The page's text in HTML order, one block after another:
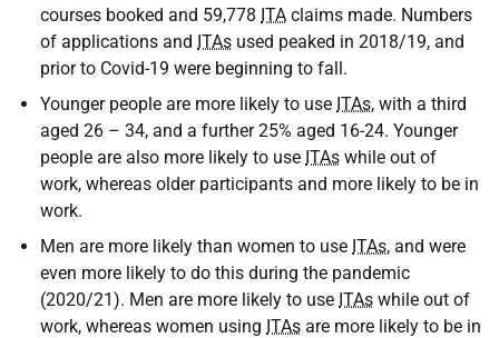
courses booked and 59,778 ITA claims made. Numbers
of applications and ITAs used peaked in 2018/19, and
prior to Covid-19 were beginning to fall.
Younger people are more likely to use ITAs, with a third
aged 26 – 34, and a further 25% aged 16-24. Younger
people are also more likely to use ITAs while out of
work, whereas older participants and more likely to be in
work.
Men are more likely than women to use ITAs, and were
even more likely to do this during the pandemic
(2020/21). Men are more likely to use ITAs while out of
work, whereas women using ITAs are more likely to be in